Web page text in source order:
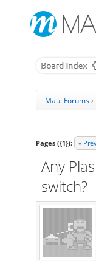
Maui Forums›
Pages ({1}): «
Any
switch?